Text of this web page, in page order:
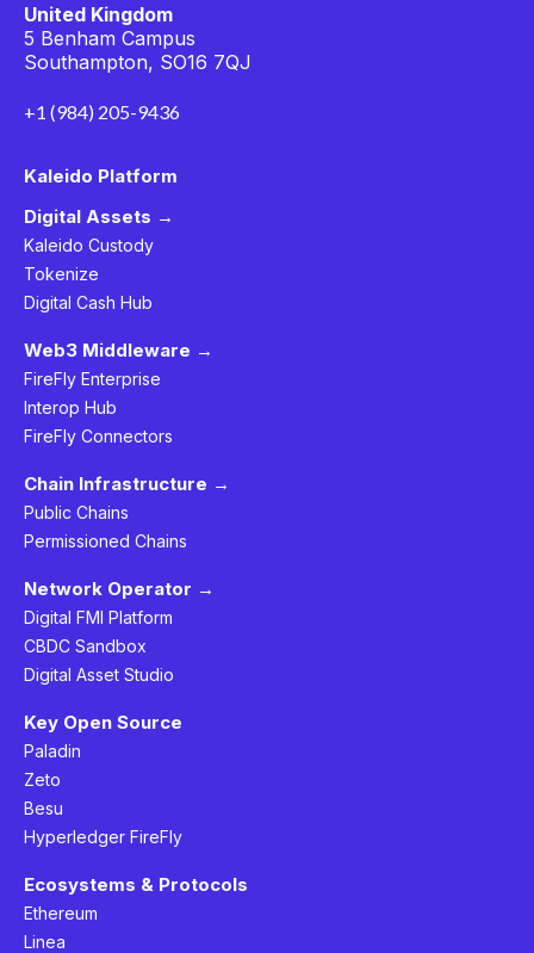
United Kingdom
5 Benham Campus
Southampton, SO16 7QJ
+1 (984) 205-9436
Kaleido Platform
Digital Assets →
Kaleido Custody
Tokenize
Digital Cash Hub
Web3 Middleware →
FireFly Enterprise
Interop Hub
FireFly Connectors
Chain Infrastructure →
Public Chains
Permissioned Chains
Network Operator →
Digital FMI Platform
CBDC Sandbox
Digital Asset Studio
Key Open Source
Paladin
Zeto
Besu
Hyperledger FireFly
Ecosystems & Protocols
Ethereum
Linea